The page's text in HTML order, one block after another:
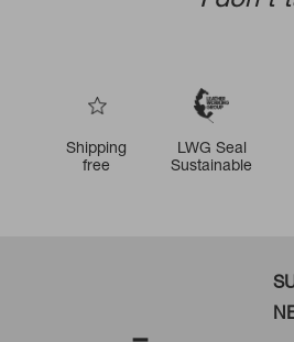
Shipping
free
LWG Seal
Sustainable